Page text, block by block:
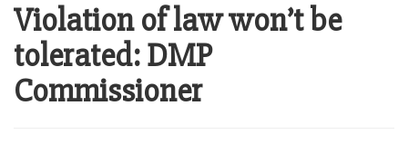
Violation of law won’t be
tolerated: DMP
Commissioner